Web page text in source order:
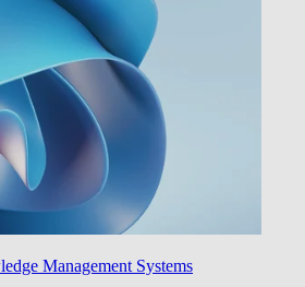
Management Systems